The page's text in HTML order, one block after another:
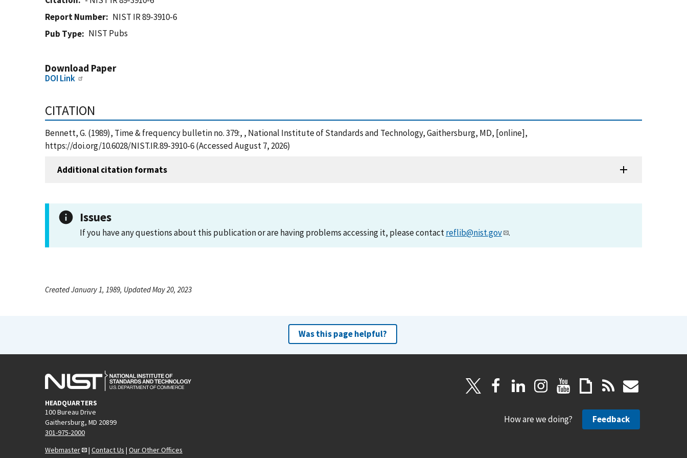
Report Number
NIST IR 89-3910-6
Pub Type
NIST Pubs
Download Paper
DOI Link
CITATION
Bennett, G. (1989), Time & frequency bulletin no. 379:, , National Institute of Standards and Technology, Gaithersburg, MD, [online],
https://doi.org/10.6028/NIST.IR.89-3910-6 (Accessed August 7, 2026)
Additional citation formats
Issues
If you have any questions about this publication or are having problems accessing it, please contactreflib@nist.gov .
Created January 1, 1989, Updated May 20, 2023
Was this page helpful?
HEADQUARTERS
100 Bureau Drive
Gaithersburg, MD 20899
301-975-2000
Webmaster
| Contact Us | Our Other Offices
How are we doing? Feedback